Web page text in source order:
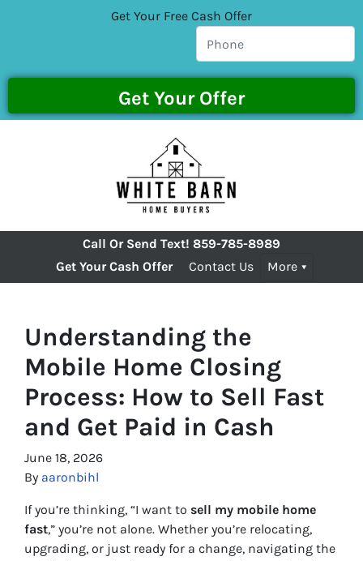
Get Your Free Cash Offer
Call Or Send Text! 859-785-8989
Get Your Cash Offer
Contact Us More
Understanding the
Mobile Home Closing
Process: How to Sell Fast
and Get Paid in Cash
June 18, 2026
By aaronbihl
If you’re thinking, “I want to sell my mobile home
fast,” you’re not alone. Whether you’re relocating,
upgrading, or just ready for a change, navigating the